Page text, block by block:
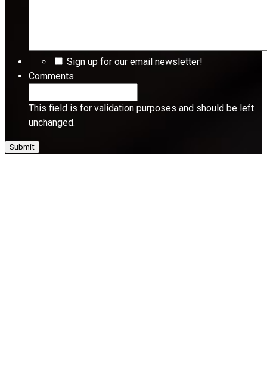
Sign up for our email newsletter!
Comments
This field is for validation purposes and should be left
unchanged.